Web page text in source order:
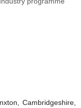
Cambridgeshire,